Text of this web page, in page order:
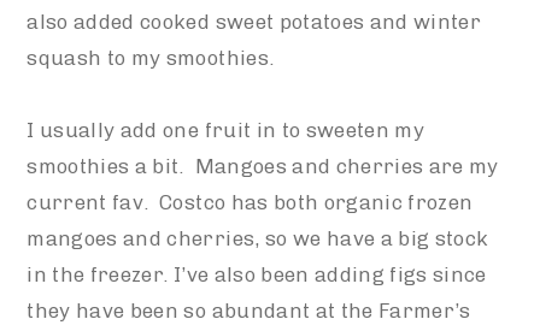
also added cooked sweet potatoes and winter
squash to my smoothies.
I usually add one fruit in to sweeten my
smoothies a bit. Mangoes and cherries are my
current fav. Costco has both organic frozen
mangoes and cherries, so we have a big stock
in the freezer. I’ve also been adding figs since
they have been so abundant at the Farmer’s